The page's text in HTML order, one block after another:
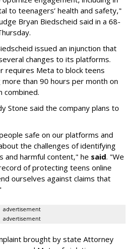
to teenagers’ health and safety,"
Bryan Biedscheid said in a 68-
issued an injunction that
changes to its platforms.
requires Meta to block teens
than 90 hours per month on
combined.
Stone said the company plans to
safe on our platforms and
the challenges of identifying
and harmful content," he said. "We
of protecting teens online
ourselves against claims that
advertisement
advertisement
brought by state Attorney